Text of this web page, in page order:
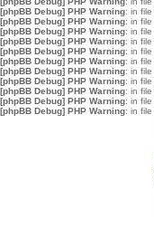
[phpBB Debug] PHP Warning: in file
[phpBB Debug] PHP Warning: in file
[phpBB Debug] PHP Warning: in file
[phpBB Debug] PHP Warning: in file
[phpBB Debug] PHP Warning: in file
[phpBB Debug] PHP Warning: in file
[phpBB Debug] PHP Warning: in file
[phpBB Debug] PHP Warning: in file
[phpBB Debug] PHP Warning: in file
[phpBB Debug] PHP Warning: in file
[phpBB Debug] PHP Warning: in file